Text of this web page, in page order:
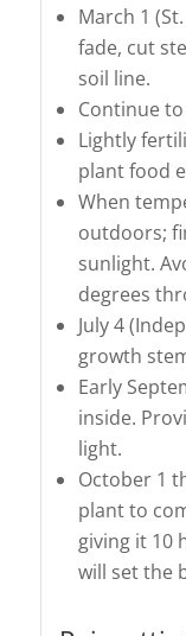
March 1
fade, cut
soil line.
Continue
Lightly
plant food
When
outdoors;
sunlight.
degrees
July 4
growth
Early
inside.
light.
October 1
plant to
giving it 10
will set the